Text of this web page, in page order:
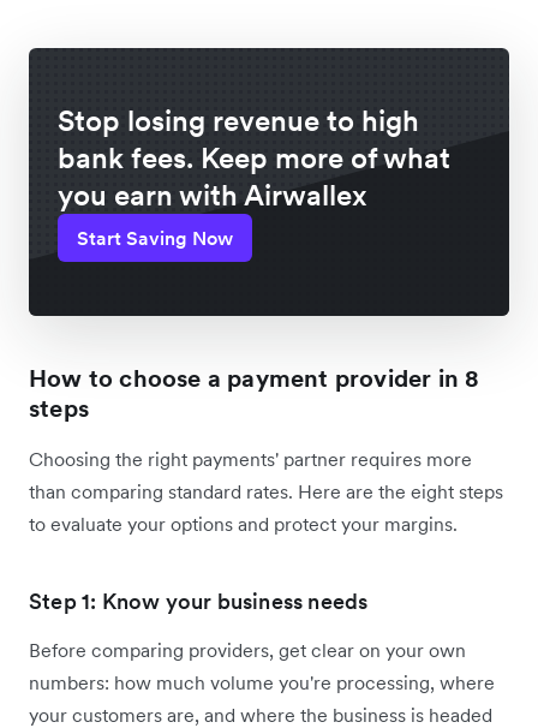
Stop losing revenue to high
bank fees. Keep more of what
you earn with Airwallex
Start Saving Now
How to choose a payment provider in 8
steps
Choosing the right payments' partner requires more
than comparing standard rates. Here are the eight steps
to evaluate your options and protect your margins.
Step 1: Know your business needs
Before comparing providers, get clear on your own
numbers: how much volume you're processing, where
your customers are, and where the business is headed